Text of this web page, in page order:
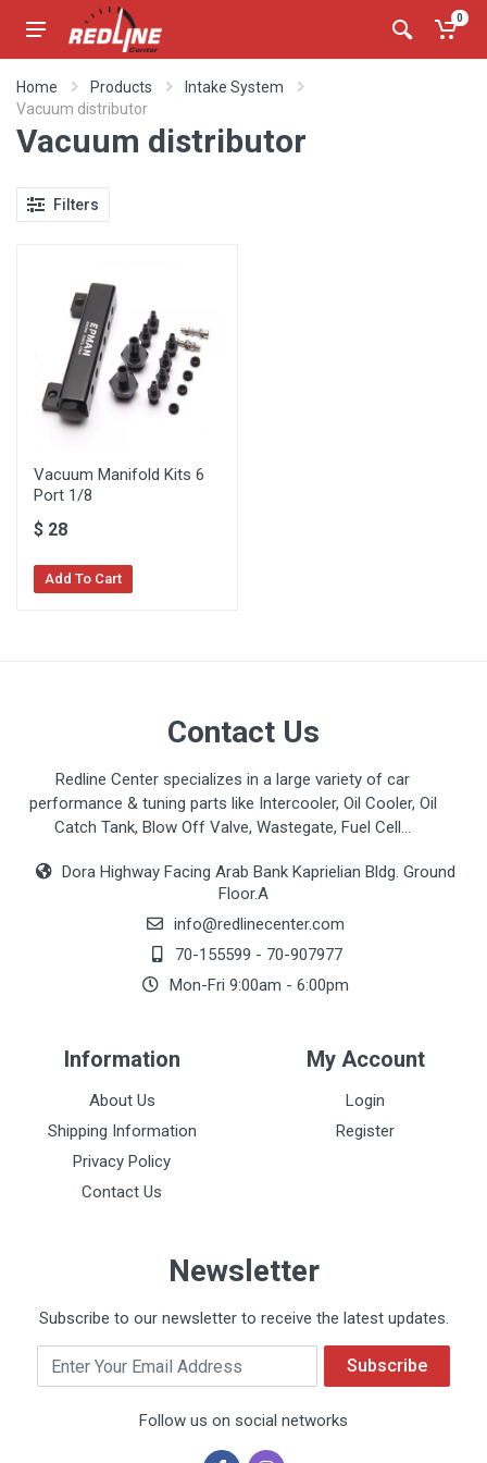
0
Home Products
Intake System
Vacuum distributor
Vacuum distributor
Filters
Vacuum Manifold Kits 6
Port 1/8
$ 28
Add To Cart
Contact Us
Redline Center specializes in a large variety of car
performance & tuning parts like Intercooler, Oil Cooler, Oil
Catch Tank, Blow Off Valve, Wastegate, Fuel Cell...
Dora Highway Facing Arab Bank Kaprielian Bldg. Ground
Floor.A
info@redlinecenter.com
70-155599 - 70-907977
Mon-Fri 9:00am - 6:00pm
Information
About Us
Shipping Information
Privacy Policy
Contact Us
My Account
Login
Register
Newsletter
Subscribe to our newsletter to receive the latest updates.
Email Subscribe
Follow us on social networks